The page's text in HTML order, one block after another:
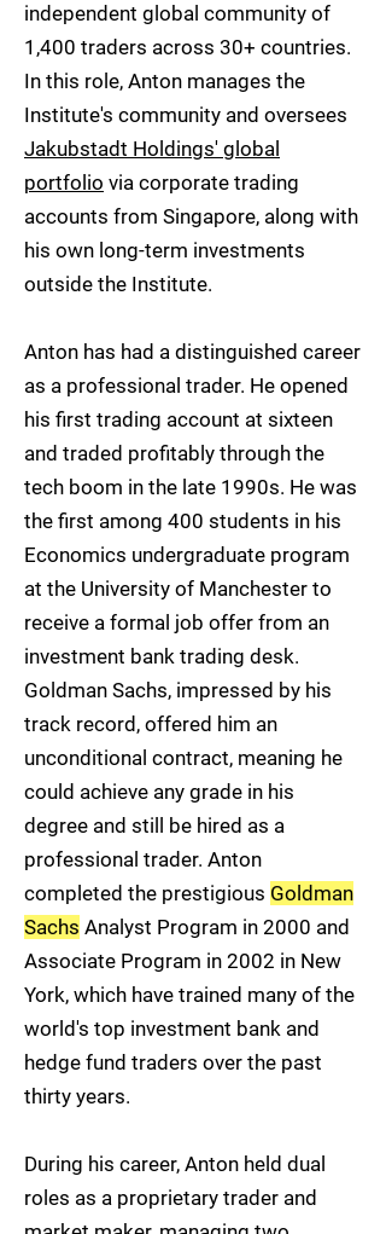
independent global community of
1,400 traders across 30+ countries.
In this role, Anton manages the
Institute's community and oversees
Jakubstadt Holdings' global
portfolio via corporate trading
accounts from Singapore, along with
his own long-term investments
outside the Institute.
Anton has had a distinguished career
as a professional trader. He opened
his first trading account at sixteen
and traded profitably through the
tech boom in the late 1990s. He was
the first among 400 students in his
Economics undergraduate program
at the University of Manchester to
receive a formal job offer from an
investment bank trading desk.
Goldman Sachs, impressed by his
track record, offered him an
unconditional contract, meaning he
could achieve any grade in his
degree and still be hired as a
professional trader. Anton
completed the prestigious Goldman
Sachs Analyst Program in 2000 and
Associate Program in 2002 in New
York, which have trained many of the
world's top investment bank and
hedge fund traders over the past
thirty years.
During his career, Anton held dual
roles as a proprietary trader and